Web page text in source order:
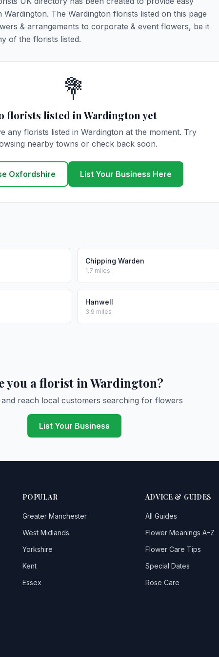
The Wardington florists listed on this page
& arrangements to corporate & event flowers, be it
of the florists listed.
💐
florists listed in Wardington yet
any florists listed in Wardington at the moment. Try
nearby towns or check back soon.
Oxfordshire List Your Business Here
Chipping Warden
1.7 miles
Hanwell
3.9 miles
you a florist in Wardington?
and reach local customers searching for flowers
List Your Business
POPULAR
Greater Manchester
West Midlands
Yorkshire
Kent
Essex
ADVICE & GUIDES
All Guides
Flower Meanings A–Z
Flower Care Tips
Special Dates
Rose Care